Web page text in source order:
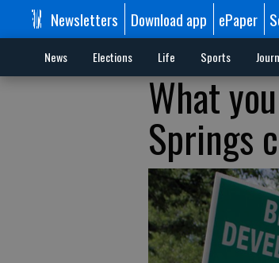
Newsletters Download app ePaper
News Elections Life Sports
What
Springs